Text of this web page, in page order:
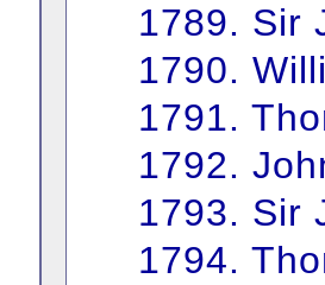
1789. Sir
1790.
1791.
1792.
1793. Sir
1794.